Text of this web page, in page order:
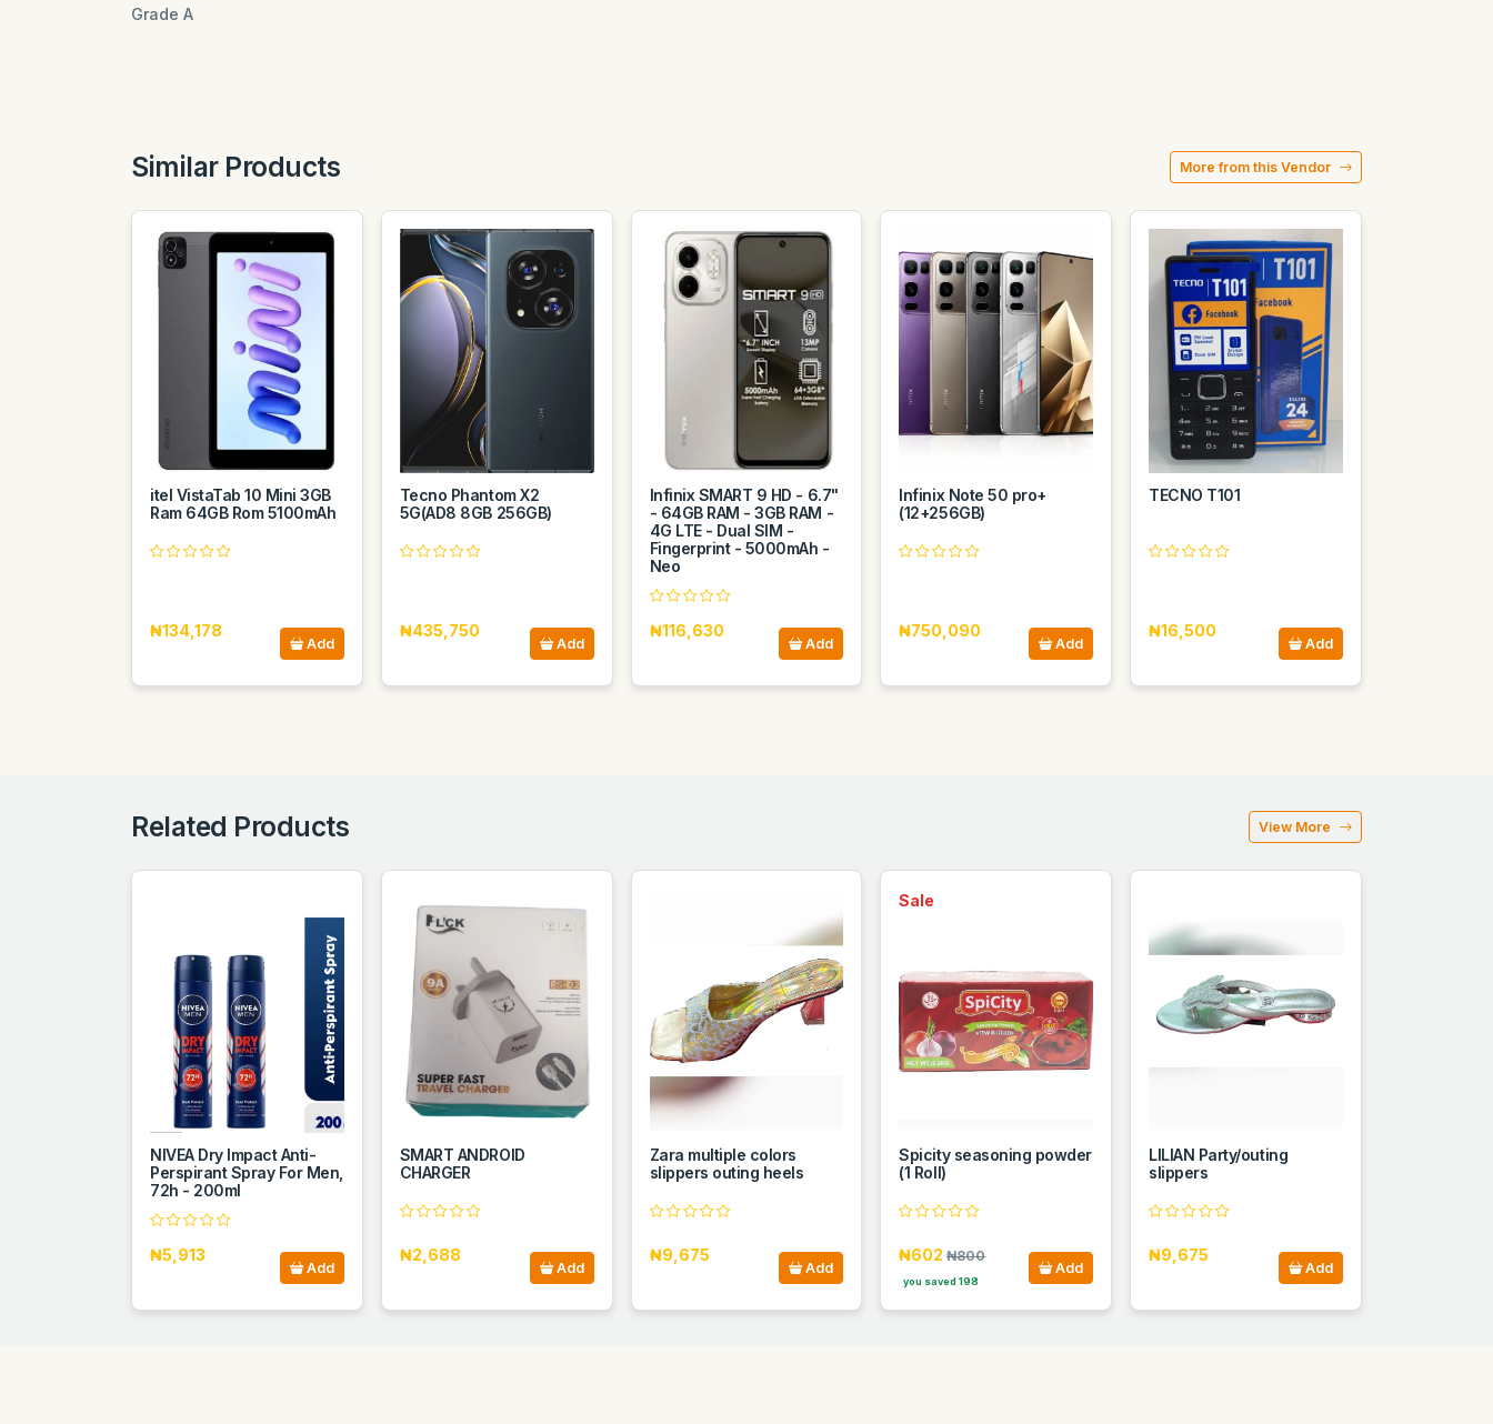
Grade A
Similar Products More from this Vendor
itel VistaTab 10 Mini 3GB
Ram 64GB Rom 5100mAh
₦134,178
Add
Tecno Phantom X2
5G(AD8 8GB 256GB)
₦435,750
Add
Infinix SMART 9 HD - 6.7"
- 64GB RAM - 3GB RAM -
4G LTE - Dual SIM -
Fingerprint - 5000mAh -
Neo
₦116,630
Add
Infinix Note 50 pro+
(12+256GB)
₦750,090
Add
TECNO T101
₦16,500
Add
Related Products View More
NIVEA Dry Impact Anti-
Perspirant Spray For Men,
72h - 200ml
₦5,913
Add
SMART ANDROID
CHARGER
₦2,688
Add
Zara multiple colors
slippers outing heels
₦9,675
Add
Sale
Spicity seasoning powder
(1 Roll)
₦602₦800
you saved 198
Add
LILIAN Party/outing
slippers
₦9,675
Add